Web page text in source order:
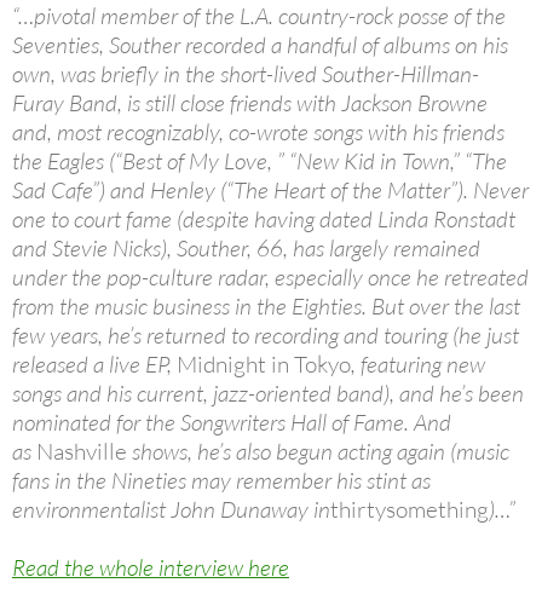
“…pivotal member of the L.A. country-rock posse of the
Seventies, Souther recorded a handful of albums on his
own, was briefly in the short-lived Souther-Hillman-
Furay Band, is still close friends with Jackson Browne
and, most recognizably, co-wrote songs with his friends
the Eagles (“Best of My Love, ” “New Kid in Town,” “The
Sad Cafe”) and Henley (“The Heart of the Matter”). Never
one to court fame (despite having dated Linda Ronstadt
and Stevie Nicks), Souther, 66, has largely remained
under the pop-culture radar, especially once he retreated
from the music business in the Eighties. But over the last
few years, he’s returned to recording and touring (he just
released a live EP, Midnight in Tokyo, featuring new
songs and his current, jazz-oriented band), and he’s been
nominated for the Songwriters Hall of Fame. And
as Nashville shows, he’s also begun acting again (music
fans in the Nineties may remember his stint as
environmentalist John Dunaway inthirtysomething)…”
Read the whole interview here